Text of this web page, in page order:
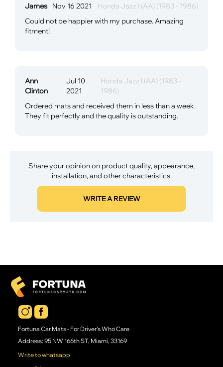
James Nov 16 2021
Honda Jazz I (AA) (1983 - 1986)
Could not be happier with my purchase. Amazing
fitment!
Ann
Clinton
Jul 10
2021
Honda Jazz I (AA) (1983 -
1986)
Ordered mats and received them in less than a week.
They fit perfectly and the quality is outstanding.
Share your opinion on product quality, appearance,
installation, and other characteristics.
WRITE A REVIEW
Fortuna Car Mats - For Driver's Who Care
Address: 95 NW 166th ST, Miami, 33169
Write to whatsapp